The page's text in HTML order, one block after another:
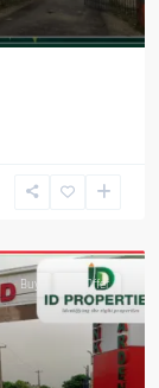
Buy Hot Offer